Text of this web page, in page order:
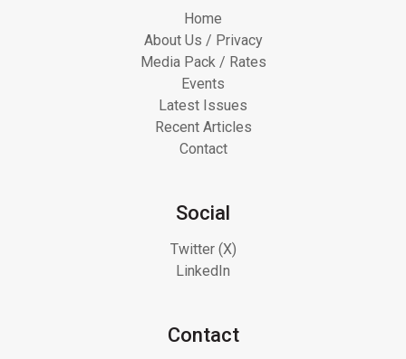
Home
About Us / Privacy
Media Pack / Rates
Events
Latest Issues
Recent Articles
Contact
Social
Twitter (X)
LinkedIn
Contact